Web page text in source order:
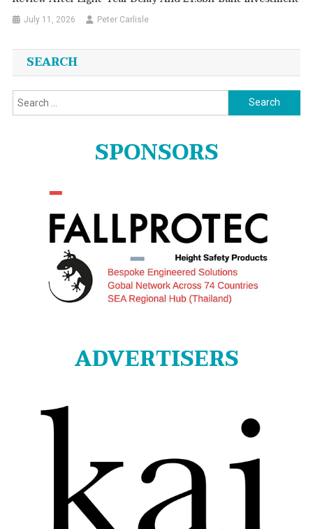
July 11, 2026 Peter Carlisle
SEARCH
Search
for:
SPONSORS
ADVERTISERS